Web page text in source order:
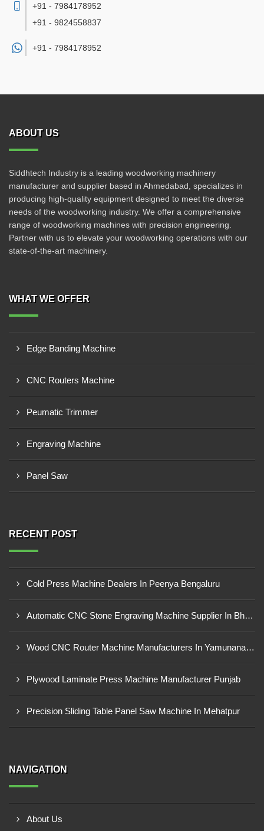
+91 - 7984178952
+91 - 9824558837
+91 - 7984178952
ABOUT US
Siddhtech Industry is a leading woodworking machinery
manufacturer and supplier based in Ahmedabad, specializes in
producing high-quality equipment designed to meet the diverse
needs of the woodworking industry. We offer a comprehensive
range of woodworking machines with precision engineering.
Partner with us to elevate your woodworking operations with our
state-of-the-art machinery.
WHAT WE OFFER
Edge Banding Machine
CNC Routers Machine
Peumatic Trimmer
Engraving Machine
Panel Saw
RECENT POST
Cold Press Machine Dealers In Peenya Bengaluru
Automatic CNC Stone Engraving Machine Supplier In Bhosari MIDC, Pune
Wood CNC Router Machine Manufacturers In Yamunanagar Haryana
Plywood Laminate Press Machine Manufacturer Punjab
Precision Sliding Table Panel Saw Machine In Mehatpur
NAVIGATION
About Us